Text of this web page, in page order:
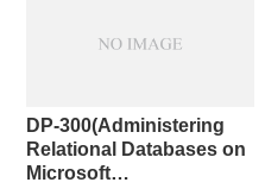
DP-300(Administering
Relational Databases on
Microsoft